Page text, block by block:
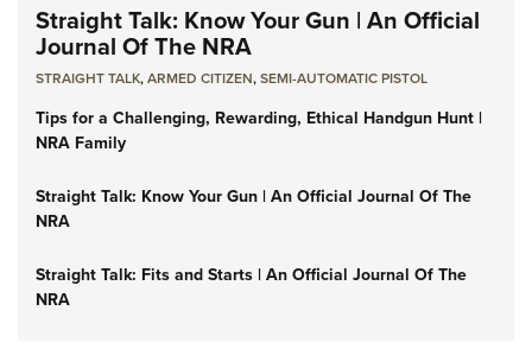
Straight Talk: Know Your Gun | An Official
Journal Of The NRA
STRAIGHT TALK,ARMED CITIZEN,SEMI-AUTOMATIC PISTOL
Tips for a Challenging, Rewarding, Ethical Handgun Hunt |
NRA Family
Straight Talk: Know Your Gun | An Official Journal Of The
NRA
Straight Talk: Fits and Starts | An Official Journal Of The
NRA